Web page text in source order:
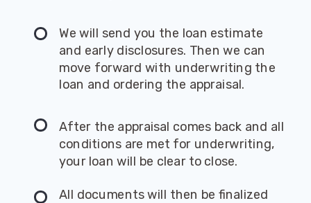
We will send you the loan estimate
and early disclosures. Then we can
move forward with underwriting the
loan and ordering the appraisal.
After the appraisal comes back and all
conditions are met for underwriting,
your loan will be clear to close.
All documents will then be finalized